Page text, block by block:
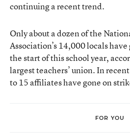
continuing a recent trend.
Only about a dozen of the
Association’s 14,000 locals
the start of this school year,
largest teachers’ union. In
to 15 affiliates have gone on
FOR YOU